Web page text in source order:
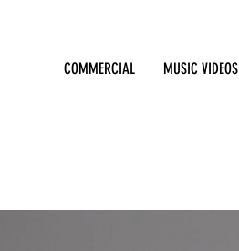
COMMERCIAL MUSIC VIDEOS